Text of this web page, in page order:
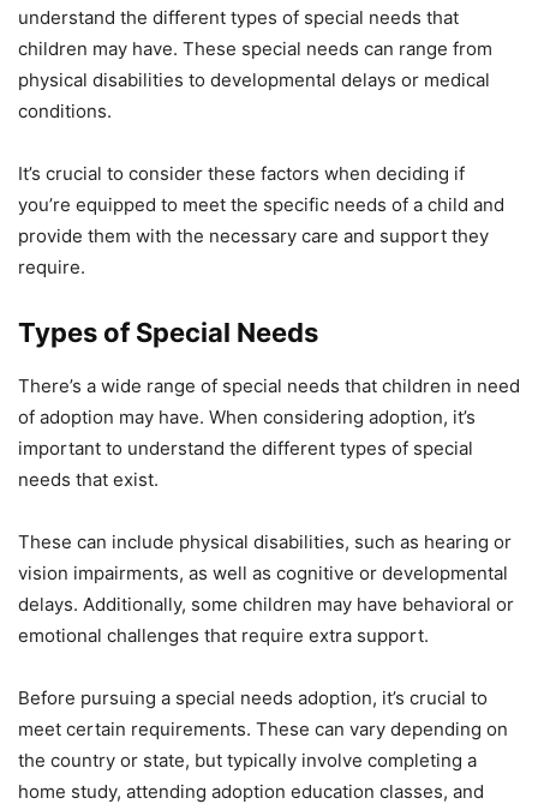
understand the different types of special needs that
children may have. These special needs can range from
physical disabilities to developmental delays or medical
conditions.
It’s crucial to consider these factors when deciding if
you’re equipped to meet the specific needs of a child and
provide them with the necessary care and support they
require.
Types of Special Needs
There’s a wide range of special needs that children in need
of adoption may have. When considering adoption, it’s
important to understand the different types of special
needs that exist.
These can include physical disabilities, such as hearing or
vision impairments, as well as cognitive or developmental
delays. Additionally, some children may have behavioral or
emotional challenges that require extra support.
Before pursuing a special needs adoption, it’s crucial to
meet certain requirements. These can vary depending on
the country or state, but typically involve completing a
home study, attending adoption education classes, and